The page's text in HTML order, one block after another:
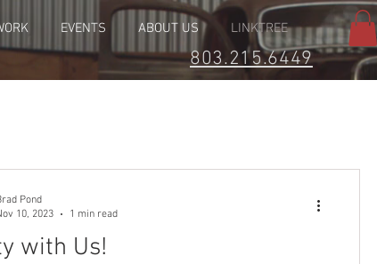
EVENTS ABOUT US LINKTREE
803.215.6449
with Us!
Pond
10, 2023
1 min read